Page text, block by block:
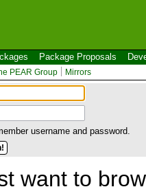
Package Proposals
PEAR Group Mirrors
username and password.
want to